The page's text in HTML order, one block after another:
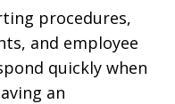
procedures,
and employee
quickly when
an